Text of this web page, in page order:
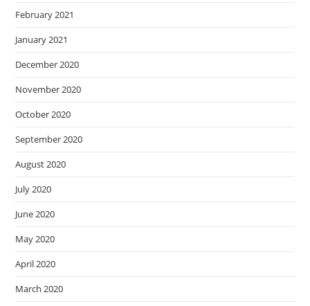
February 2021
January 2021
December 2020
November 2020
October 2020
September 2020
August 2020
July 2020
June 2020
May 2020
April 2020
March 2020